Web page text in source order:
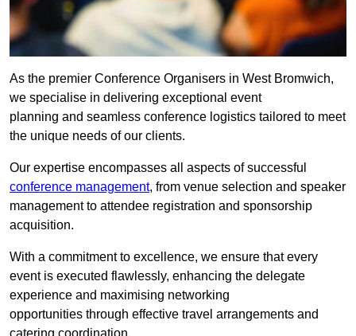
As the premier Conference Organisers in West Bromwich,
we specialise in delivering exceptional event
planning and seamless conference logistics tailored to meet
the unique needs of our clients.
Our expertise encompasses all aspects of successful
conference management, from venue selection and speaker
management to attendee registration and sponsorship
acquisition.
With a commitment to excellence, we ensure that every
event is executed flawlessly, enhancing the delegate
experience and maximising networking
opportunities through effective travel arrangements and